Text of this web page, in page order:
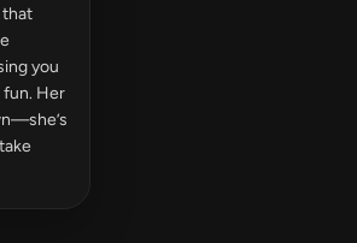
that
you
fun. Her